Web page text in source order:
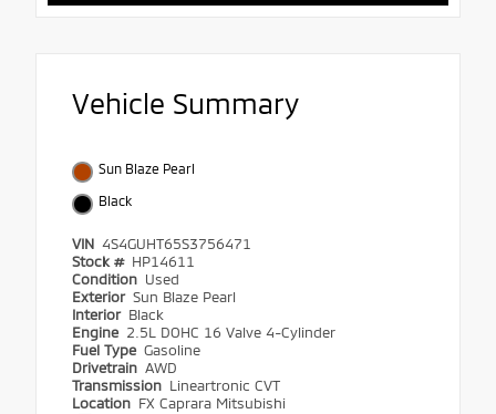
Vehicle Summary
Sun Blaze Pearl
Black
VIN 4S4GUHT65S3756471
Stock # HP14611
Condition Used
Exterior Sun Blaze Pearl
Interior Black
Engine 2.5L DOHC 16 Valve 4-Cylinder
Fuel Type Gasoline
Drivetrain AWD
Transmission Lineartronic CVT
Location FX Caprara Mitsubishi